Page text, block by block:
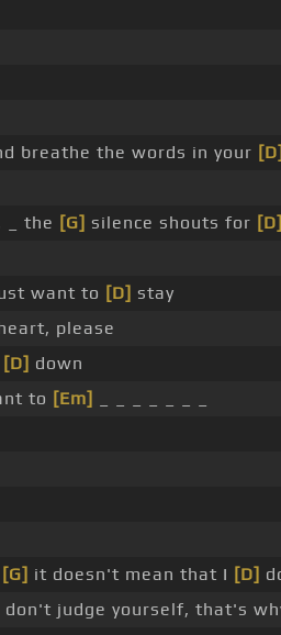
breathe the words in your [D]
_ the [G] silence shouts for [D]
want to [D] stay
please
[D] down
to [Em]
[G] it doesn't mean that I [D]
don't judge yourself, that's